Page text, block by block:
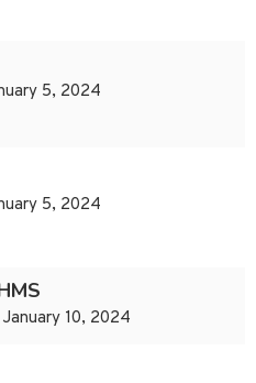
5, 2024
5, 2024
10, 2024